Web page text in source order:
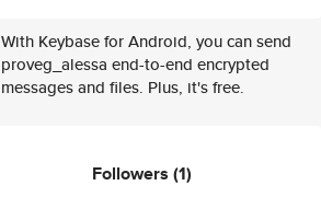
With Keybase for Android, you can send
proveg_alessa end-to-end encrypted
messages and files. Plus, it's free.
Followers (1)